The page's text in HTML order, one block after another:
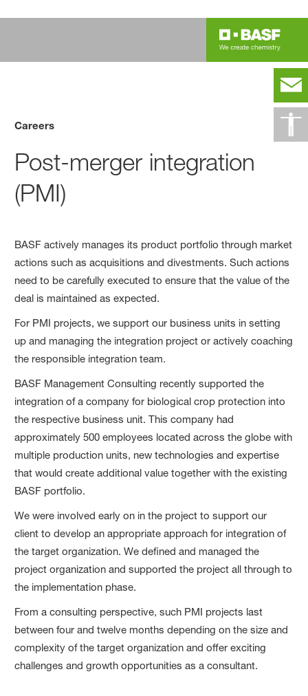
Careers
Post-merger integration
(PMI)
BASF actively manages its product portfolio through market
actions such as acquisitions and divestments. Such actions
need to be carefully executed to ensure that the value of the
deal is maintained as expected.
For PMI projects, we support our business units in setting
up and managing the integration project or actively coaching
the responsible integration team.
BASF Management Consulting recently supported the
integration of a company for biological crop protection into
the respective business unit. This company had
approximately 500 employees located across the globe with
multiple production units, new technologies and expertise
that would create additional value together with the existing
BASF portfolio.
We were involved early on in the project to support our
client to develop an appropriate approach for integration of
the target organization. We defined and managed the
project organization and supported the project all through to
the implementation phase.
From a consulting perspective, such PMI projects last
between four and twelve months depending on the size and
complexity of the target organization and offer exciting
challenges and growth opportunities as a consultant.